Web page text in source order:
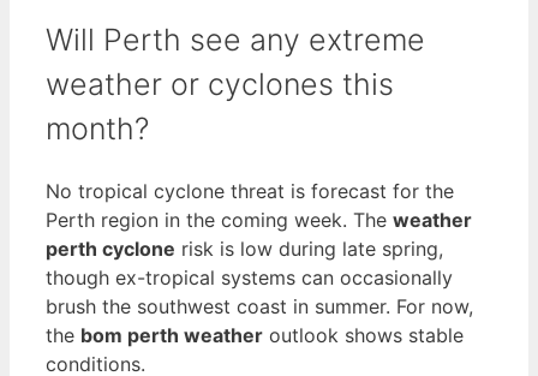
Will Perth see any extreme
weather or cyclones this
month?
No tropical cyclone threat is forecast for the
Perth region in the coming week. The weather
perth cyclone risk is low during late spring,
though ex-tropical systems can occasionally
brush the southwest coast in summer. For now,
the bom perth weather outlook shows stable
conditions.